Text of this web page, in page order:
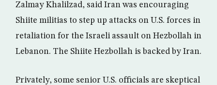
Zalmay Khalilzad, said Iran was encouraging
Shiite militias to step up attacks on U.S. forces in
retaliation for the Israeli assault on Hezbollah in
Lebanon. The Shiite Hezbollah is backed by Iran.
Privately, some senior U.S. officials are skeptical